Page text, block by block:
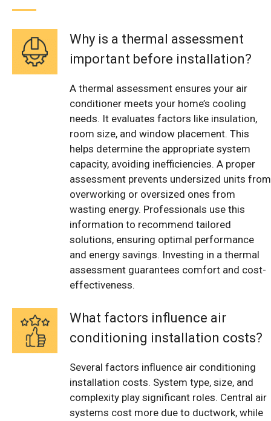
Why is a thermal assessment
important before installation?
A thermal assessment ensures your air
conditioner meets your home’s cooling
needs. It evaluates factors like insulation,
room size, and window placement. This
helps determine the appropriate system
capacity, avoiding inefficiencies. A proper
assessment prevents undersized units from
overworking or oversized ones from
wasting energy. Professionals use this
information to recommend tailored
solutions, ensuring optimal performance
and energy savings. Investing in a thermal
assessment guarantees comfort and cost-
effectiveness.
What factors influence air
conditioning installation costs?
Several factors influence air conditioning
installation costs. System type, size, and
complexity play significant roles. Central air
systems cost more due to ductwork, while